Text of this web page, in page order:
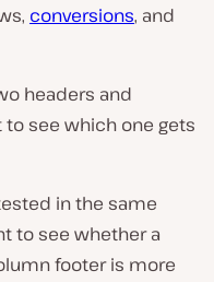
conversions, and
headers and
see which one gets
in the same
to see whether a
footer is more